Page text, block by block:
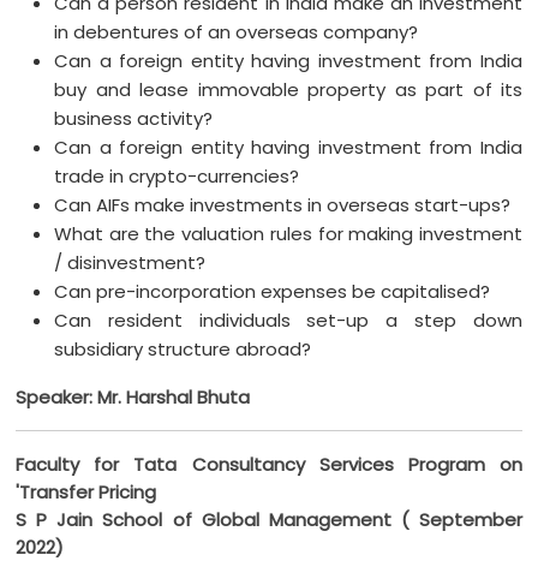
in debentures of an overseas company?
Can a foreign entity having investment from India
buy and lease immovable property as part of its
business activity?
Can a foreign entity having investment from India
trade in crypto-currencies?
Can AIFs make investments in overseas start-ups?
What are the valuation rules for making investment
/ disinvestment?
Can pre-incorporation expenses be capitalised?
Can resident individuals set-up a step down
subsidiary structure abroad?
Speaker: Mr. Harshal Bhuta
Faculty for Tata Consultancy Services Program on
'Transfer Pricing
S P Jain School of Global Management ( September
2022)